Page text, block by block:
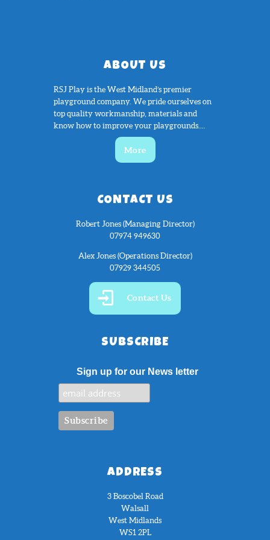
ABOUT US
RSJ Play is the West Midland’s premier
playground company. We pride ourselves on
top quality workmanship, materials and
know how to improve your playgrounds....
More
CONTACT US
Robert Jones (Managing Director)
07974 949630
Alex Jones (Operations Director)
07929 344505
Contact Us
SUBSCRIBE
Sign up for our News letter
ADDRESS
3 Boscobel Road
Walsall
West Midlands
WS1 2PL